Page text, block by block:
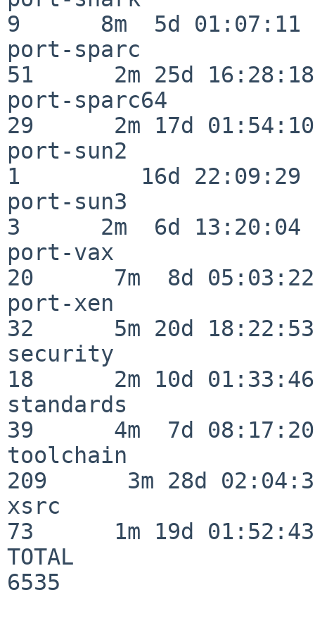
9      8m  5d 01:07:11
port-sparc
51      2m 25d 16:28:18
port-sparc64
29      2m 17d 01:54:10
port-sun2
1         16d 22:09:29
port-sun3
3      2m  6d 13:20:04
port-vax
20      7m  8d 05:03:22
port-xen
32      5m 20d 18:22:53
security
18      2m 10d 01:33:46
standards
39      4m  7d 08:17:20
toolchain
209      3m 28d
xsrc
73      1m 19d 01:52:43
TOTAL
6535